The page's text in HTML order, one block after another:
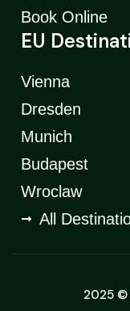
Book Online
EU
Vienna
Dresden
Munich
Budapest
Wroclaw
All
2025 ©